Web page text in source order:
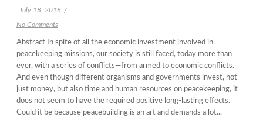
July 18, 2018 /
No Comments
Abstract In spite of all the economic investment involved in
peacekeeping missions, our society is still faced, today more than
ever, with a series of conflicts—from armed to economic conflicts.
And even though different organisms and governments invest, not
just money, but also time and human resources on peacekeeping, it
does not seem to have the required positive long-lasting effects.
Could it be because peacebuilding is an art and demands a lot...